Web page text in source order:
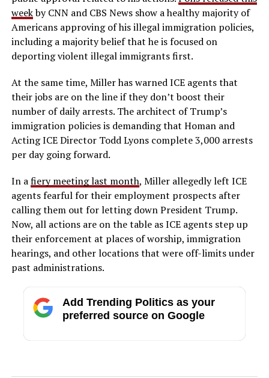
weekby CNN and CBS News show a healthy majority of
Americans approving of his illegal immigration policies,
including a majority belief that he is focused on
deporting violent illegal immigrants first.
At the same time, Miller has warned ICE agents that
their jobs are on the line if they don’t boost their
number of daily arrests. The architect of Trump’s
immigration policies is demanding that Homan and
Acting ICE Director Todd Lyons complete 3,000 arrests
per day going forward.
In afiery meeting last month, Miller allegedly left ICE
agents fearful for their employment prospects after
calling them out for letting down President Trump.
Now, all actions are on the table as ICE agents step up
their enforcement at places of worship, immigration
hearings, and other locations that were off-limits under
past administrations.
Add Trending Politics as your
preferred source on Google